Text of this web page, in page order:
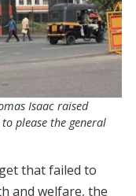
Isaac raised
please the general
that failed to
and welfare, the